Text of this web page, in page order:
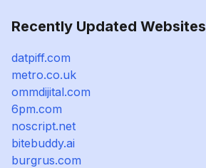
Recently Updated Websites
datpiff.com
metro.co.uk
ommdijital.com
6pm.com
noscript.net
bitebuddy.ai
burgrus.com